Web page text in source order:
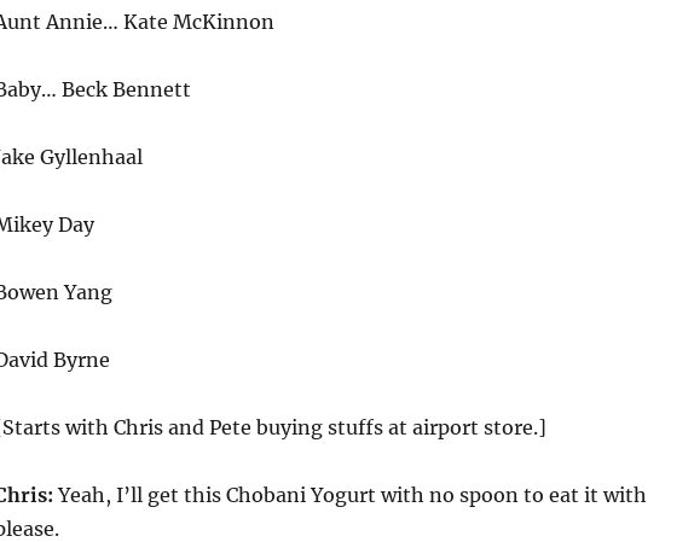
Annie… Kate McKinnon
Beck Bennett
Gyllenhaal
Day
Yang
Byrne
with Chris and Pete buying stuffs at airport store.]
Yeah, I’ll get this Chobani Yogurt with no spoon to eat it with